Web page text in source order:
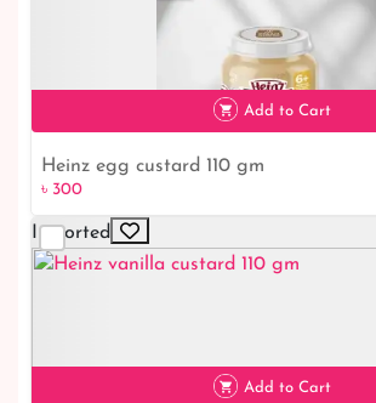
৳ 180
৳ 300
Add to Cart
Heinz egg custard 110 gm
৳ 300
Imported
Add to Cart